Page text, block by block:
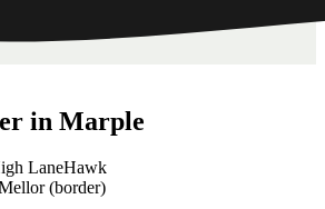
in Marple
LaneHawk
(border)